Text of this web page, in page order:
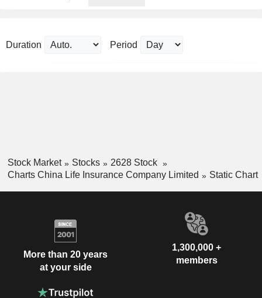
Duration Period
Stock Market Stocks
2628 Stock
Charts China Life Insurance Company Limited
Static Chart
More than 20 years
at your side
1,300,000 +
members